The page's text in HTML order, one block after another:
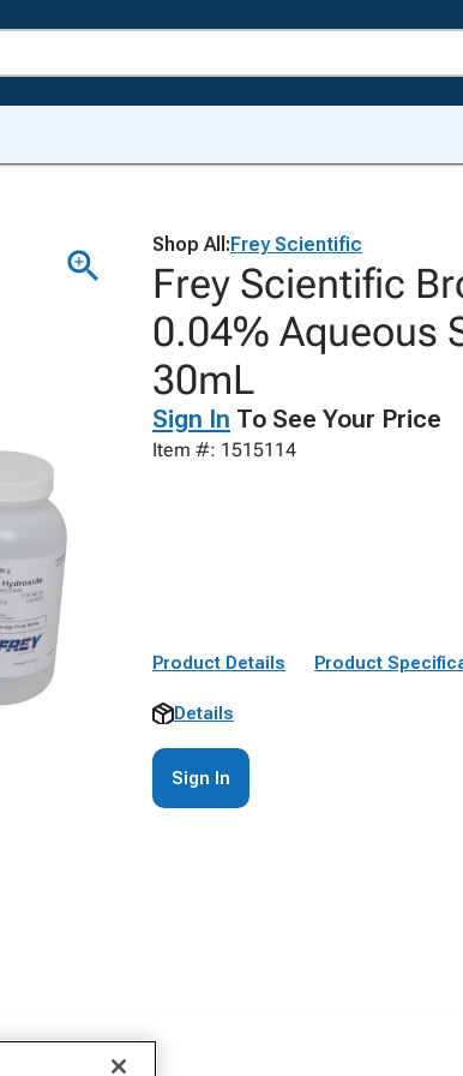
Shop All:Frey Scientific
Frey Scientific
0.04% Aqueous
30mL
Sign In To See Your Price
Item #: 1515114
Product Details Product
Details
Sign In